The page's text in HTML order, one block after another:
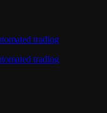
trading
trading